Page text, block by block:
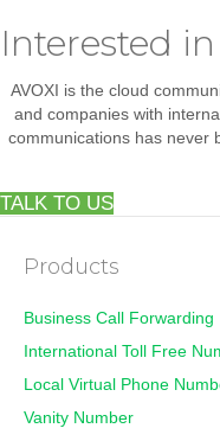
Interested
AVOXI is the cloud
and companies with
communications has never
TALK TO US
Products
Business Call Forwarding
International Toll Free
Local Virtual Phone
Vanity Number